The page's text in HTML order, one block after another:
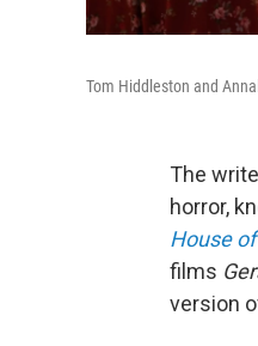
Tom Hiddleston and
The
horror,
House
films
version